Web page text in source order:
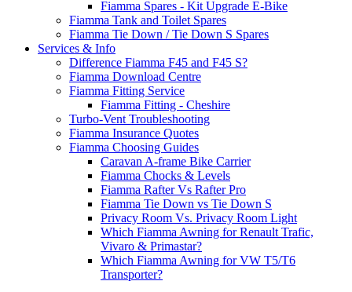
Fiamma Spares - Kit Upgrade E-Bike
Fiamma Tank and Toilet Spares
Fiamma Tie Down / Tie Down S Spares
Services & Info
Difference Fiamma F45 and F45 S?
Fiamma Download Centre
Fiamma Fitting Service
Fiamma Fitting - Cheshire
Turbo-Vent Troubleshooting
Fiamma Insurance Quotes
Fiamma Choosing Guides
Caravan A-frame Bike Carrier
Fiamma Chocks & Levels
Fiamma Rafter Vs Rafter Pro
Fiamma Tie Down vs Tie Down S
Privacy Room Vs. Privacy Room Light
Which Fiamma Awning for Renault Trafic,
Vivaro & Primastar?
Which Fiamma Awning for VW T5/T6
Transporter?